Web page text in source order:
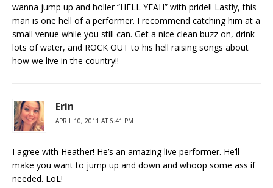
wanna jump up and holler “HELL YEAH” with pride!! Lastly, this
man is one hell of a performer. I recommend catching him at a
small venue while you still can. Get a nice clean buzz on, drink
lots of water, and ROCK OUT to his hell raising songs about
how we live in the country!!
Erin
APRIL 10, 2011 AT 6:41 PM
I agree with Heather! He’s an amazing live performer. He’ll
make you want to jump up and down and whoop some ass if
needed. LoL!